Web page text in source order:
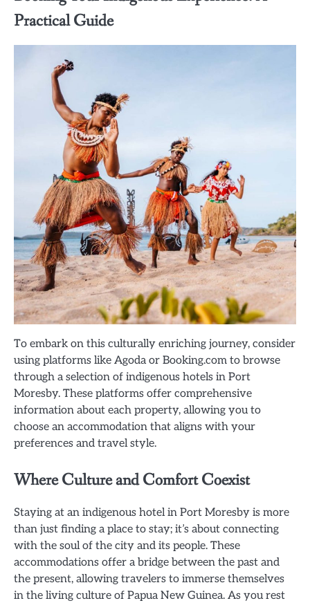
Practical Guide
To embark on this culturally enriching journey, consider
using platforms like Agoda or Booking.com to browse
through a selection of indigenous hotels in Port
Moresby. These platforms offer comprehensive
information about each property, allowing you to
choose an accommodation that aligns with your
preferences and travel style.
Where Culture and Comfort Coexist
Staying at an indigenous hotel in Port Moresby is more
than just finding a place to stay; it’s about connecting
with the soul of the city and its people. These
accommodations offer a bridge between the past and
the present, allowing travelers to immerse themselves
in the living culture of Papua New Guinea. As you rest